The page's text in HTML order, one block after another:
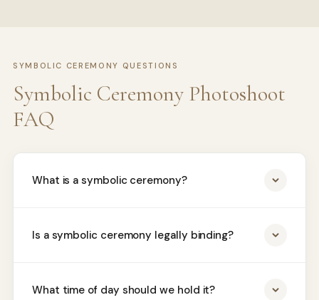
SYMBOLIC CEREMONY QUESTIONS
Symbolic Ceremony Photoshoot
FAQ
What is a symbolic ceremony?
Is a symbolic ceremony legally binding?
What time of day should we hold it?